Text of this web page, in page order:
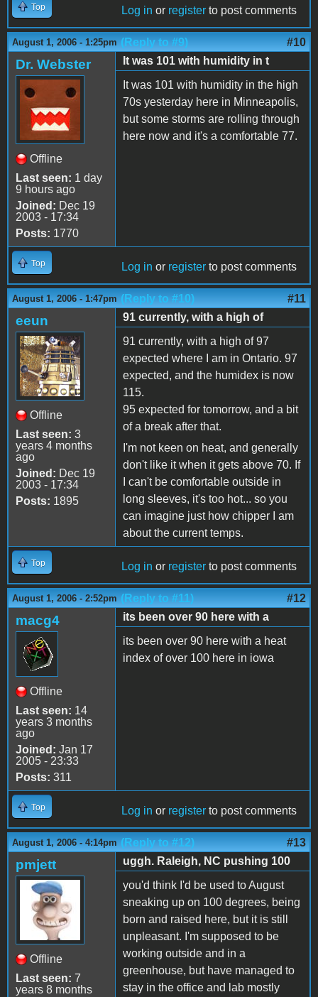
Top Log in or register to post comments
August 1, 2006 - 1:25pm (Reply to #9) #10
Dr. Webster
Offline
Last seen: 1 day
9 hours ago
Joined: Dec 19
2003 - 17:34
Posts: 1770
It was 101 with humidity in t
It was 101 with humidity in the high
70s yesterday here in Minneapolis,
but some storms are rolling through
here now and it's a comfortable 77.
Top Log in or register to post comments
August 1, 2006 - 1:47pm (Reply to #10) #11
eeun
Offline
Last seen: 3
years 4 months
ago
Joined: Dec 19
2003 - 17:34
Posts: 1895
91 currently, with a high of
91 currently, with a high of 97
expected where I am in Ontario. 97
expected, and the humidex is now
115.
95 expected for tomorrow, and a bit
of a break after that.
I'm not keen on heat, and generally
don't like it when it gets above 70. If
I can't be comfortable outside in
long sleeves, it's too hot... so you
can imagine just how chipper I am
about the current temps.
Top Log in or register to post comments
August 1, 2006 - 2:52pm (Reply to #11) #12
macg4
Offline
Last seen: 14
years 3 months
ago
Joined: Jan 17
2005 - 23:33
Posts: 311
its been over 90 here with a
its been over 90 here with a heat
index of over 100 here in iowa
Top Log in or register to post comments
August 1, 2006 - 4:14pm (Reply to #12) #13
pmjett
Offline
Last seen: 7
years 8 months
uggh. Raleigh, NC pushing 100
you'd think I'd be used to August
sneaking up on 100 degrees, being
born and raised here, but it is still
unpleasant. I'm supposed to be
working outside and in a
greenhouse, but have managed to
stay in the office and lab mostly